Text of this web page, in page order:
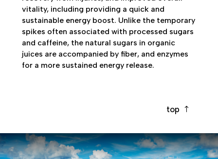
vitality, including providing a quick and
sustainable energy boost. Unlike the temporary
spikes often associated with processed sugars
and caffeine, the natural sugars in organic
juices are accompanied by fiber, and enzymes
for a more sustained energy release.
top